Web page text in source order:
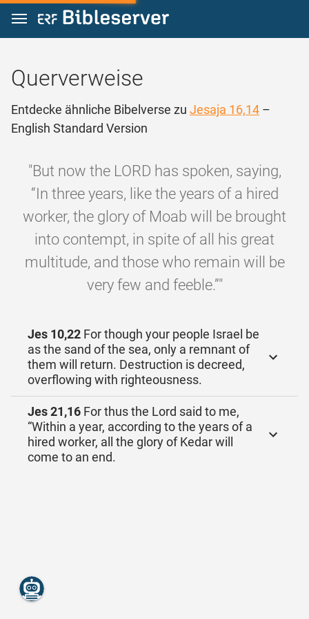
Zum Inhalt springen
Querverweise
Entdecke ähnliche Bibelverse zu Jesaja 16,14 –
English Standard Version
"But now the LORD has spoken, saying,
“In three years, like the years of a hired
worker, the glory of Moab will be brought
into contempt, in spite of all his great
multitude, and those who remain will be
very few and feeble.”"
Jes 10,22 For though your people Israel be
as the sand of the sea, only a remnant of
them will return. Destruction is decreed,
overflowing with righteousness.
Jes 21,16 For thus the Lord said to me,
“Within a year, according to the years of a
hired worker, all the glory of Kedar will
come to an end.